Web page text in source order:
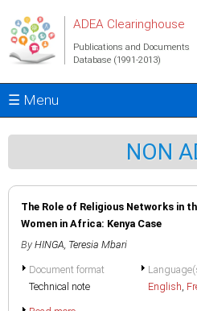
ADEA Clearinghouse
Publications and Documents
Database (1991-2013)
☰ Menu
NON
The Role of Religious Networks in
Women in Africa: Kenya Case
By HINGA, Teresia Mbari
Document format
Technical note
English,